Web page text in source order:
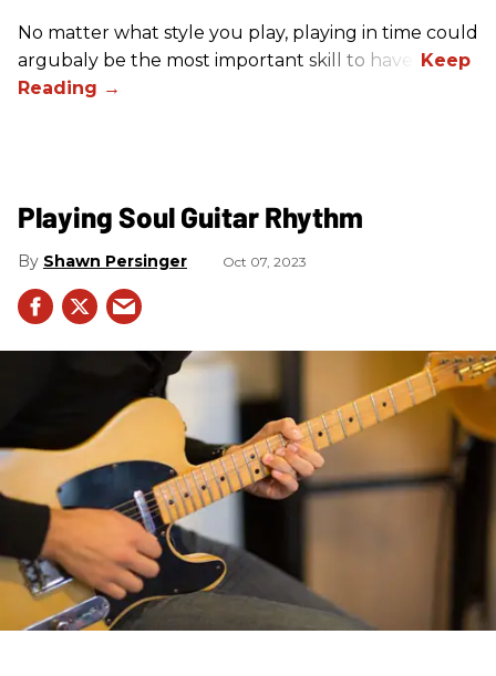
No matter what style you play, playing in time could
argubaly be the most important skill to have.
Playing Soul Guitar Rhythm
Shawn Persinger Oct 07, 2023